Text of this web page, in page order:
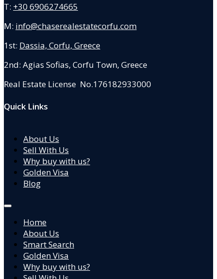
T: +30 6906274665
M: info@chaserealestatecorfu.com
1st: Dassia, Corfu, Greece
2nd: Agias Sofias, Corfu Town, Greece
Real Estate License No.176182933000
Quick Links
About Us
Sell With Us
Why buy with us?
Golden Visa
Blog
Home
About Us
Smart Search
Golden Visa
Why buy with us?